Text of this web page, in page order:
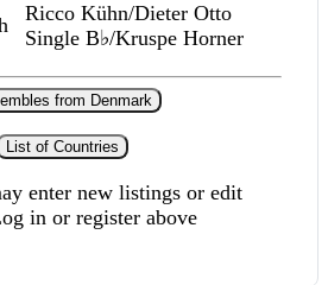
Ricco Kühn/Dieter Otto
Single B♭/Kruspe Horner
from Denmark
List of Countries
enter new listings or edit
in or register above